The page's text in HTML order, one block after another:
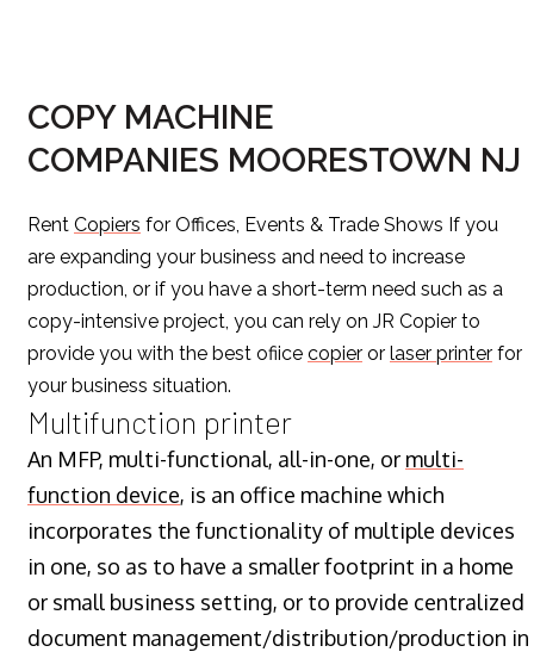
COPY MACHINE
COMPANIES MOORESTOWN NJ
Rent Copiers for Offices, Events & Trade Shows If you
are expanding your business and need to increase
production, or if you have a short-term need such as a
copy-intensive project, you can rely on JR Copier to
provide you with the best ofiice copier or laser printer for
your business situation.
Multifunction printer
An MFP, multi-functional, all-in-one, or multi-
function device, is an office machine which
incorporates the functionality of multiple devices
in one, so as to have a smaller footprint in a home
or small business setting, or to provide centralized
document management/distribution/production in